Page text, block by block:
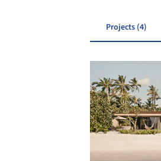
Projects (4)